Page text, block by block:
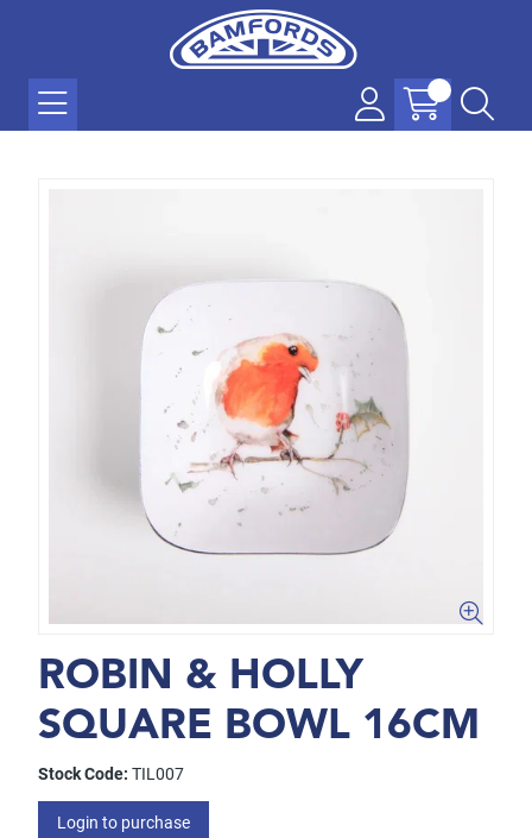
ROBIN & HOLLY
SQUARE BOWL 16CM
Stock Code: TIL007
Login to purchase